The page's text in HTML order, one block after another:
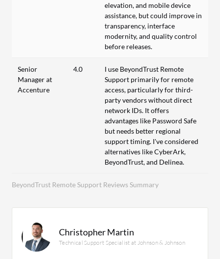
BeyondTrust Remote Support Reviews Summary
elevation, and mobile device
assistance, but could improve in
transparency, interface
modernity, and quality control
before releases.
Senior
Manager at
Accenture
4.0
I use BeyondTrust Remote
Support primarily for remote
access, particularly for third-
party vendors without direct
network IDs. It offers
advantages like Password Safe
but needs better regional
support timing. I've considered
alternatives like CyberArk,
BeyondTrust, and Delinea.
Christopher Martin
Technical Support Specialist at Johnson & Johnson